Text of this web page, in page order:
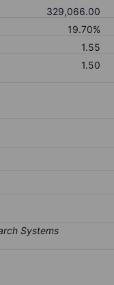
329,066.00
19.70%
1.55
1.50